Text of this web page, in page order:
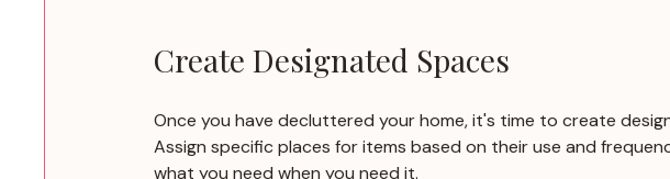
Create Designated Spaces
Once you have decluttered your home, it's time to create
Assign specific places for items based on their use and
what you need when you need it.